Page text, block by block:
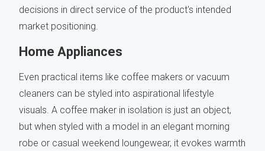
decisions in direct service of the product's intended
market positioning.
Home Appliances
Even practical items like coffee makers or vacuum
cleaners can be styled into aspirational lifestyle
visuals. A coffee maker in isolation is just an object,
but when styled with a model in an elegant morning
robe or casual weekend loungewear, it evokes warmth